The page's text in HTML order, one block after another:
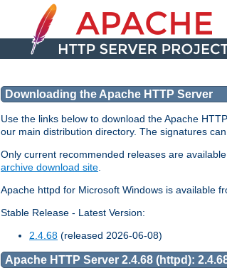
Downloading the Apache HTTP Server
Use the links below to download the Apache
our main distribution directory. The signatures
Only current recommended releases are
archive download site
Apache httpd for Microsoft Windows is available
Stable Release - Latest Version:
2.4.68 (released 2026-06-08)
Apache HTTP Server 2.4.68 (httpd):